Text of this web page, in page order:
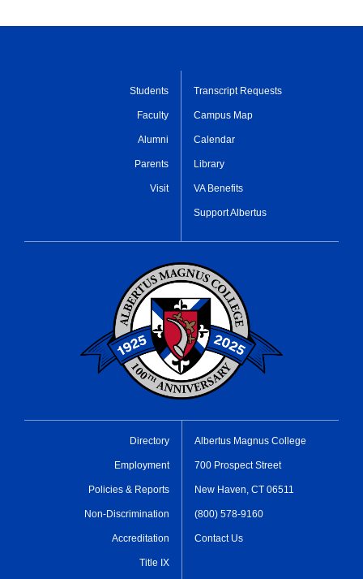
Students
Faculty
Alumni
Parents
Visit
Transcript Requests
Campus Map
Calendar
Library
VA Benefits
Support Albertus
Directory
Employment
Policies & Reports
Non-Discrimination
Accreditation
Title IX
Albertus Magnus College
700 Prospect Street
New Haven, CT 06511
(800) 578-9160
Contact Us